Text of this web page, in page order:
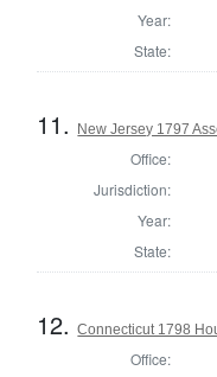
Year:
State:
11. New Jersey 1797
Office:
Jurisdiction:
Year:
State:
12.Connecticut 1798
Office: